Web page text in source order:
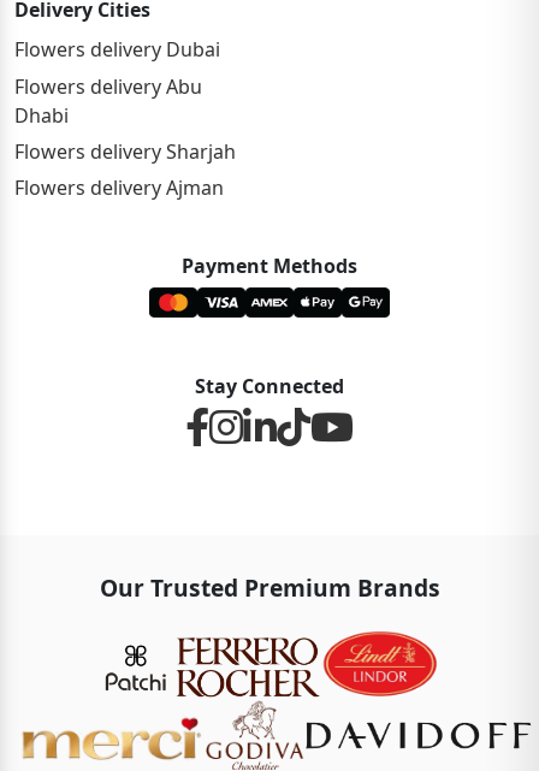
Delivery Cities
Flowers delivery Dubai
Flowers delivery Abu
Dhabi
Flowers delivery Sharjah
Flowers delivery Ajman
Payment Methods
Stay Connected
Our Trusted Premium Brands